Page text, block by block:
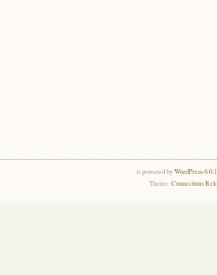
is powered byWordPress
Theme:Connections